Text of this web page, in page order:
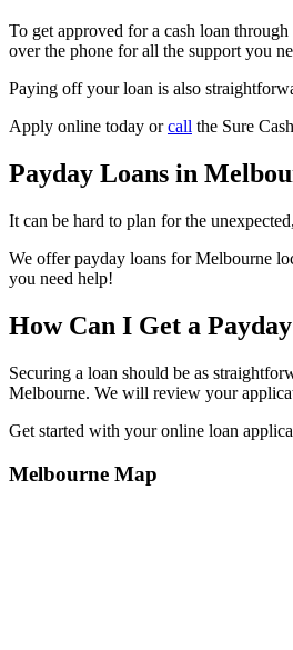
To get approved for a cash loan
over the phone for all the support you
Paying off your loan is also
Apply online today orcall the Sure
Payday Loans in
It can be hard to plan for the
We offer payday loans for Melbourne
you need help!
How Can I Get a
Securing a loan should be as
Melbourne. We will review your
Get started with your online loan
Melbourne Map